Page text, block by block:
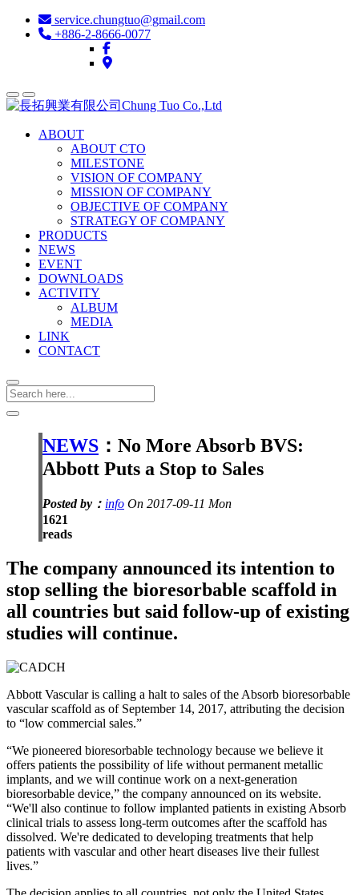
service.chungtuo@gmail.com
+886-2-8666-0077
ABOUT
ABOUT CTO
MILESTONE
VISION OF COMPANY
MISSION OF COMPANY
OBJECTIVE OF COMPANY
STRATEGY OF COMPANY
PRODUCTS
NEWS
EVENT
DOWNLOADS
ACTIVITY
ALBUM
MEDIA
LINK
CONTACT
NEWS ：No More Absorb BVS:
Abbott Puts a Stop to Sales
Posted by： info On 2017-09-11 Mon
1621
reads
The company announced its intention to
stop selling the bioresorbable scaffold in
all countries but said follow-up of existing
studies will continue.
Abbott Vascular is calling a halt to sales of the Absorb bioresorbable
vascular scaffold as of September 14, 2017, attributing the decision
to “low commercial sales.”
“We pioneered bioresorbable technology because we believe it
offers patients the possibility of life without permanent metallic
implants, and we will continue work on a next-generation
bioresorbable device,” the company announced on its website.
“We'll also continue to follow implanted patients in existing Absorb
clinical trials to assess long-term outcomes after the scaffold has
dissolved. We're dedicated to developing treatments that help
patients with vascular and other heart diseases live their fullest
lives.”